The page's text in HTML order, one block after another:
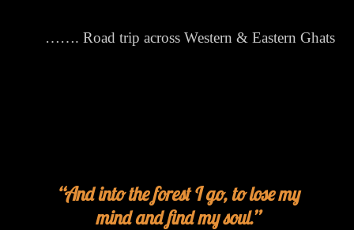
……. Road trip across Western & Eastern Ghats
And into the forest I go, to lose my
mind and find my soul.